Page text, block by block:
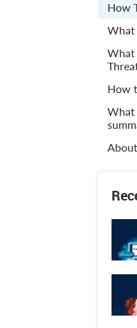
How
What
What
How
What